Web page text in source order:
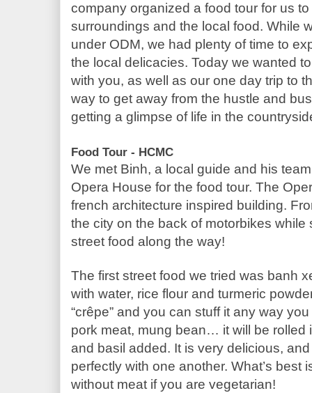
company organized a food tour for us
surroundings and the local food. While
under ODM, we had plenty of time to
the local delicacies. Today we wanted
with you, as well as our one day trip to
way to get away from the hustle and
getting a glimpse of life in the
Food Tour - HCMC
We met Binh, a local guide and his
Opera House for the food tour. The
french architecture inspired building.
the city on the back of motorbikes while
street food along the way!
The first street food we tried was banh
with water, rice flour and turmeric
“crêpe” and you can stuff it any way
pork meat, mung bean… it will be rolled
and basil added. It is very delicious,
perfectly with one another. What’s best
without meat if you are vegetarian!